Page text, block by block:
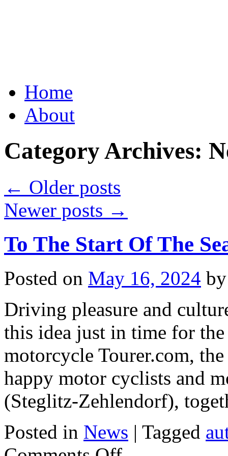
to
contentHome
About
Category Archives:
← Older posts
Newer posts →
To The Start Of The
Posted on May 16, 2024 by
Driving pleasure and
this idea just in time for
motorcycle Tourer.com,
happy motor cyclists and
(Steglitz-Zehlendorf),
Posted in News | Tagged
on